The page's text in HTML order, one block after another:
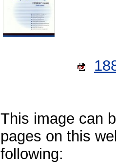
This image can
pages on this
following: